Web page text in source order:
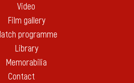
Video
Film gallery
programme
Library
Memorabilia
Contact